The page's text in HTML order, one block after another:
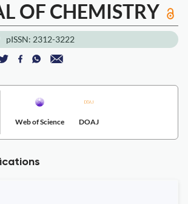
OF CHEMISTRY
pISSN: 2312-3222
Web of Science DOAJ